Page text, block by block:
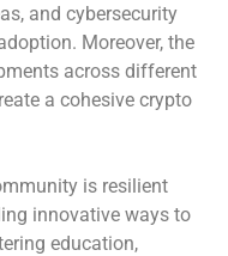
and cybersecurity
Moreover, the
across different
a cohesive crypto
is resilient
innovative ways to
education,